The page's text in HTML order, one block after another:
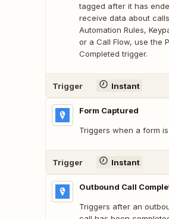
tagged after it has
receive data about
Automation Rules,
or a Call Flow, use the
Completed trigger.
Trigger Instant
Form Captured
Triggers when a form
Trigger Instant
Outbound Call
Triggers after an